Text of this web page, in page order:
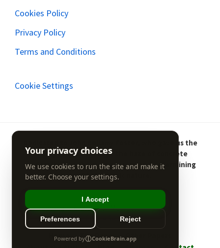
Cookies Policy
Privacy Policy
Terms and Conditions
Cookie Settings
Dedicated to John Bellamy Foster, who gave us the
concept to see through the haze of concrete
modernity into the ever-present and determining
world of organic nature.
Copyright © 2026 Irish Metabolic Rifts ·Log in
Cookie Settings
Home The Paper
Other Papers